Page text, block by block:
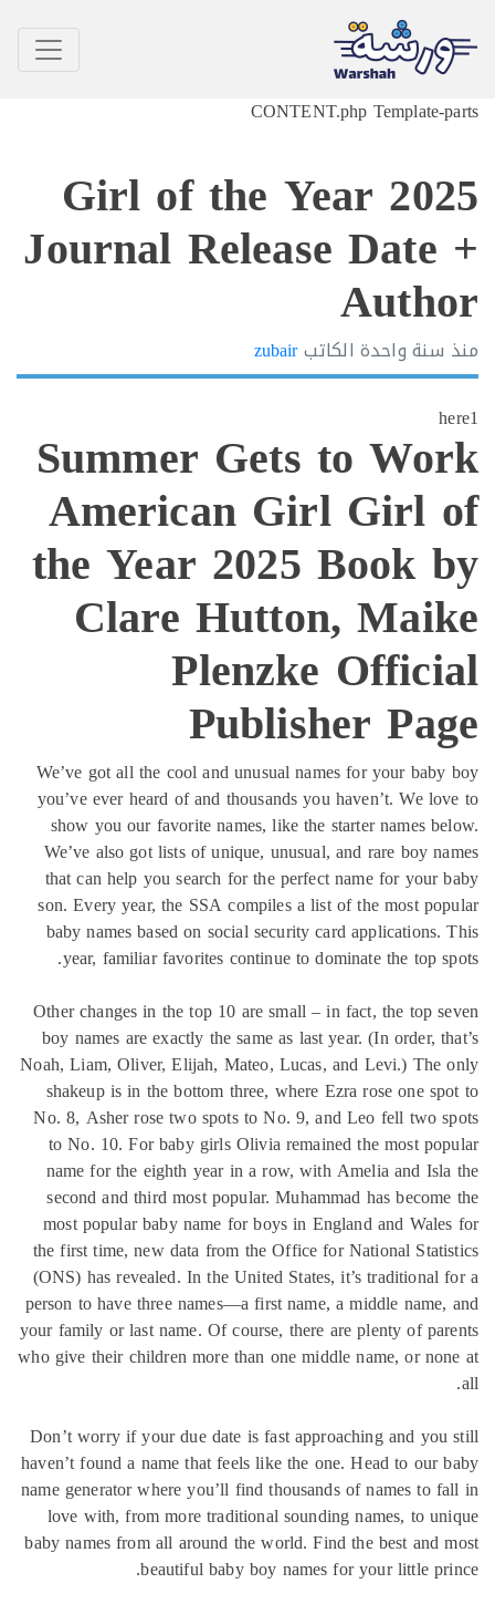
CONTENT.php
Girl of the Year
Journal Release
سنة واحدةالكاتبzubair
Summer Gets to
American Girl Girl
the Year 2025 Book
Clare Hutton,
Plenzke
Publisher
We’ve got all the cool and unusual names for your
you’ve ever heard of and thousands you haven’t. We
show you our favorite names, like the starter names
We’ve also got lists of unique, unusual, and rare boy
that can help you search for the perfect name for your
son. Every year, the SSA compiles a list of the most
baby names based on social security card
year, familiar favorites continue to dominate the top
Other changes in the top 10 are small – in fact, the top
boy names are exactly the same as last year. (In order,
Noah, Liam, Oliver, Elijah, Mateo, Lucas, and Levi.)
shakeup is in the bottom three, where Ezra rose one
No. 8, Asher rose two spots to No. 9, and Leo fell two
to No. 10. For baby girls Olivia remained the most
name for the eighth year in a row, with Amelia and
second and third most popular. Muhammad has
most popular baby name for boys in England and
the first time, new data from the Office for National
(ONS) has revealed. In the United States, it’s
person to have three names—a first name, a middle
your family or last name. Of course, there are plenty of
who give their children more than one middle name, or
Don’t worry if your due date is fast approaching and
haven’t found a name that feels like the one. Head to our
name generator where you’ll find thousands of names to
love with, from more traditional sounding names, to
baby names from all around the world. Find the best and
beautiful baby boy names for your little